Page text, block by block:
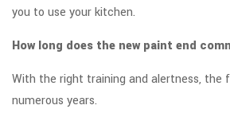
you to use your kitchen.
How long does the new paint end
With the right training and alertness, the
numerous years.